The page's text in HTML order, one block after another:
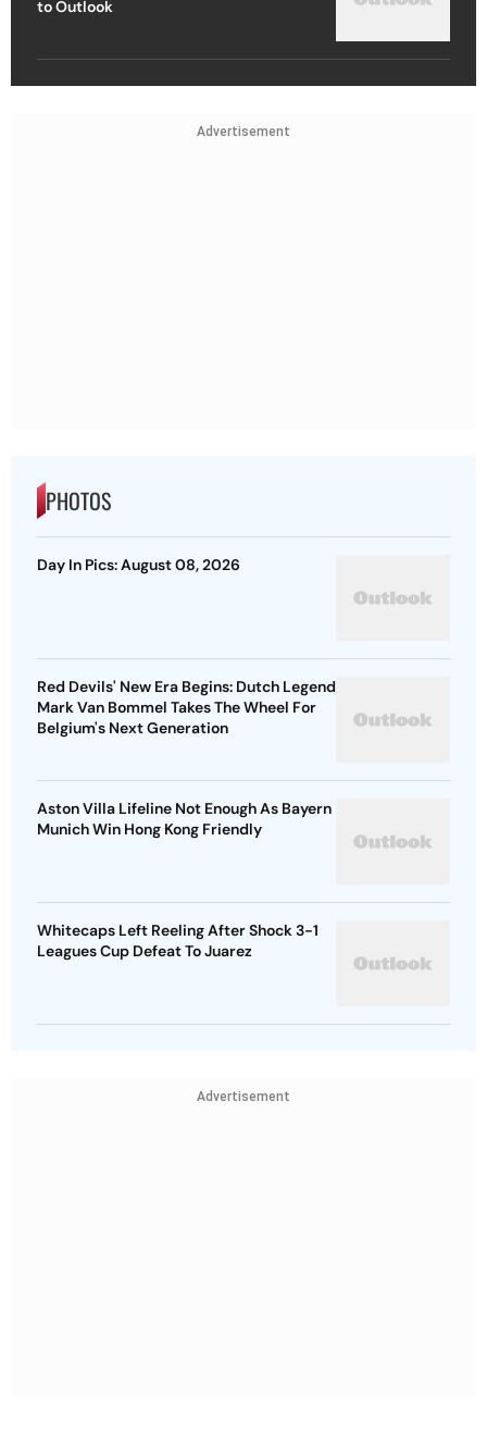
to Outlook
Advertisement
PHOTOS
Day In Pics: August 08, 2026
Red Devils' New Era Begins: Dutch Legend
Mark Van Bommel Takes The Wheel For
Belgium's Next Generation
Aston Villa Lifeline Not Enough As Bayern
Munich Win Hong Kong Friendly
Whitecaps Left Reeling After Shock 3-1
Leagues Cup Defeat To Juarez
Advertisement